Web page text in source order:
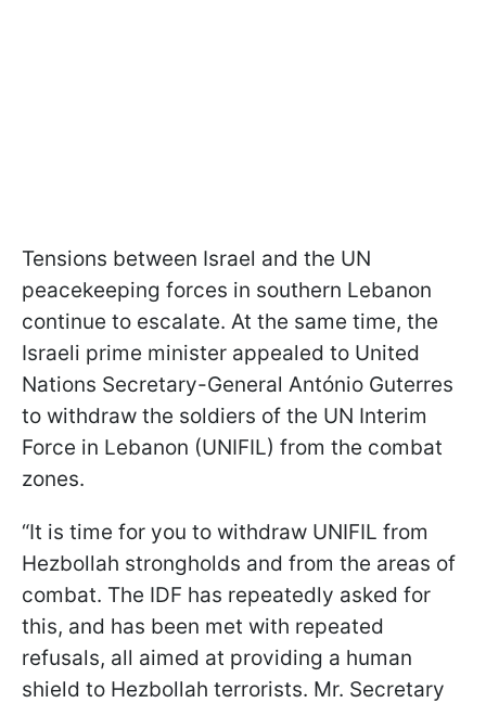
Tensions between Israel and the UN
peacekeeping forces in southern Lebanon
continue to escalate. At the same time, the
Israeli prime minister appealed to United
Nations Secretary-General António Guterres
to withdraw the soldiers of the UN Interim
Force in Lebanon (UNIFIL) from the combat
zones.
“It is time for you to withdraw UNIFIL from
Hezbollah strongholds and from the areas of
combat. The IDF has repeatedly asked for
this, and has been met with repeated
refusals, all aimed at providing a human
shield to Hezbollah terrorists. Mr. Secretary